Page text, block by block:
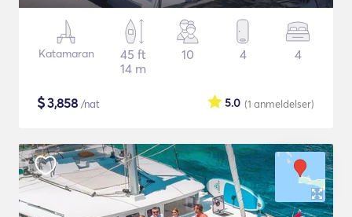
Katamaran
45 ft
14 m
10 4 4
$3,858 /nat (1 anmeldelser)
5.0